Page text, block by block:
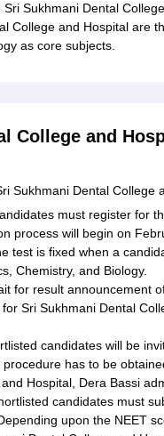
Sukhmani Dental
College and Hospital are
as core subjects.
College and
Sukhmani Dental College
must register for
process will begin on
test is fixed when a
Chemistry, and Biology.
for result announcement
Sri Sukhmani Dental
candidates will be
has to be
Hospital, Dera Bassi
candidates must
upon the NEET